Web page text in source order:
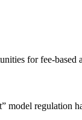
for fee-
model regulation